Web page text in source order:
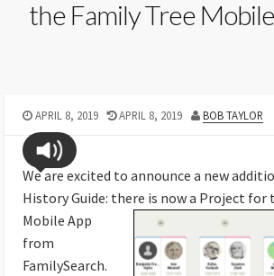
the Family Tree
APRIL 8, 2019 APRIL 8, 2019 BOB TAYLOR
We are excited to announce a new
History Guide: there is now a Project for
Mobile App
from
FamilySearch.